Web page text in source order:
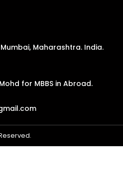
Maharashtra. India.
for MBBS in Abroad.